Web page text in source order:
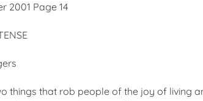
2001 Page 14
things that rob people of the joy of living